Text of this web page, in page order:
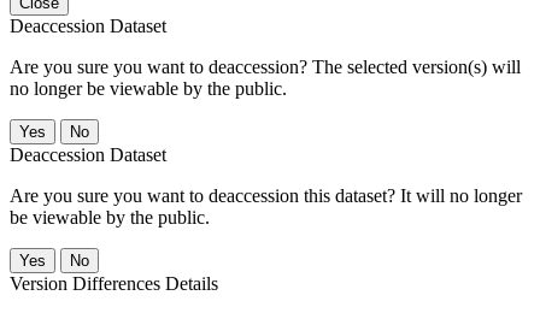
Deaccession Dataset
Are you sure you want to deaccession? The selected version(s) will
no longer be viewable by the public.
No
Deaccession Dataset
Are you sure you want to deaccession this dataset? It will no longer
be viewable by the public.
No
Version Differences Details